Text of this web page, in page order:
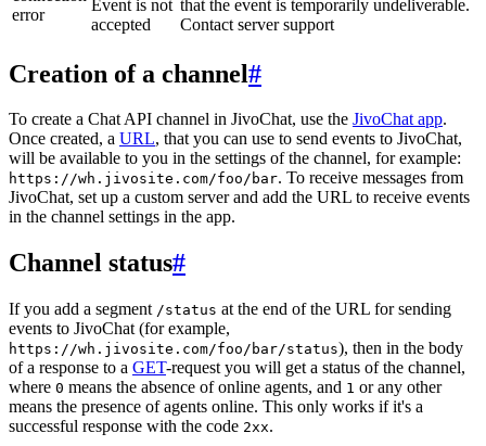
error
Event is not
accepted
that the event is temporarily undeliverable.
Contact server support
Creation of a channel#
To create a Chat API channel in JivoChat, use the JivoChat app.
Once created, a URL, that you can use to send events to JivoChat,
will be available to you in the settings of the channel, for example:
https://wh.jivosite.com/foo/bar. To receive messages from
JivoChat, set up a custom server and add the URL to receive events
in the channel settings in the app.
Channel status#
If you add a segment /status at the end of the URL for sending
events to JivoChat (for example,
https://wh.jivosite.com/foo/bar/status), then in the body
of a response to a GET-request you will get a status of the channel,
where 0 means the absence of online agents, and 1 or any other
means the presence of agents online. This only works if it's a
successful response with the code 2xx.